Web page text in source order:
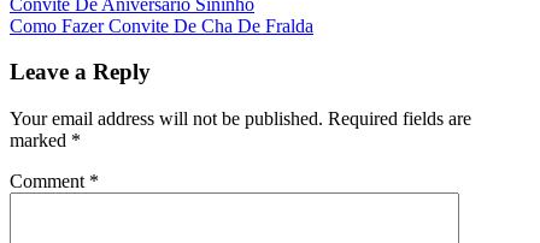
Como Fazer Convite De Cha De Fralda
Leave a Reply
Your email address will not be published. Required fields are
marked *
Comment *